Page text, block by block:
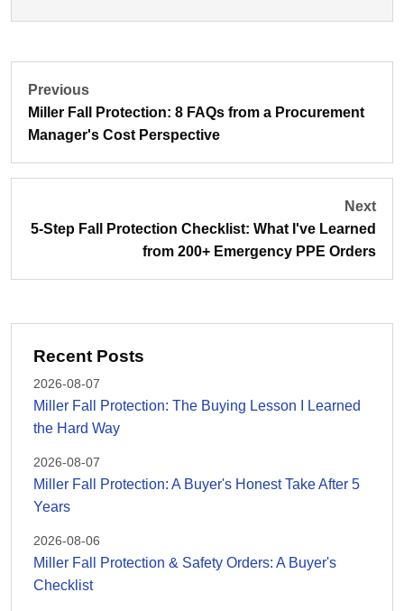
Previous
Miller Fall Protection: 8 FAQs from a Procurement
Manager's Cost Perspective
Next
5-Step Fall Protection Checklist: What I've Learned
from 200+ Emergency PPE Orders
Recent Posts
2026-08-07
Miller Fall Protection: The Buying Lesson I Learned
the Hard Way
2026-08-07
Miller Fall Protection: A Buyer's Honest Take After 5
Years
2026-08-06
Miller Fall Protection & Safety Orders: A Buyer's
Checklist